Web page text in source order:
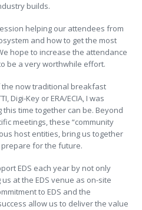
builds.
helping our attendees from
and how to get the most
hope to increase the attendance
be a very worthwhile effort.
the now traditional breakfast
Digi-Key or ERA/ECIA, I was
time together can be. Beyond
meetings, these “community
host entities, bring us together
for the future.
EDS each year by not only
at the EDS venue as on-site
to EDS and the
allow us to deliver the value